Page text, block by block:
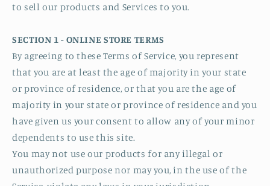
to sell our products and Services to you.
SECTION 1 - ONLINE STORE TERMS
By agreeing to these Terms of Service, you represent
that you are at least the age of majority in your state
or province of residence, or that you are the age of
majority in your state or province of residence and you
have given us your consent to allow any of your minor
dependents to use this site.
You may not use our products for any illegal or
unauthorized purpose nor may you, in the use of the